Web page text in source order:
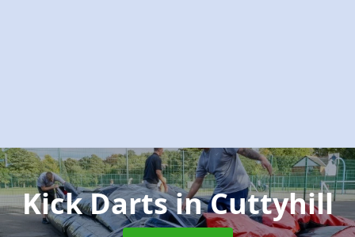
Kick Dartsin Cuttyhill